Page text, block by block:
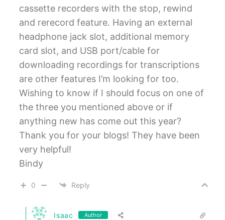
cassette recorders with the stop, rewind
and rerecord feature. Having an external
headphone jack slot, additional memory
card slot, and USB port/cable for
downloading recordings for transcriptions
are other features I’m looking for too.
Wishing to know if I should focus on one of
the three you mentioned above or if
anything new has come out this year?
Thank you for your blogs! They have been
very helpful!
Bindy
0 Reply
Isaac Author